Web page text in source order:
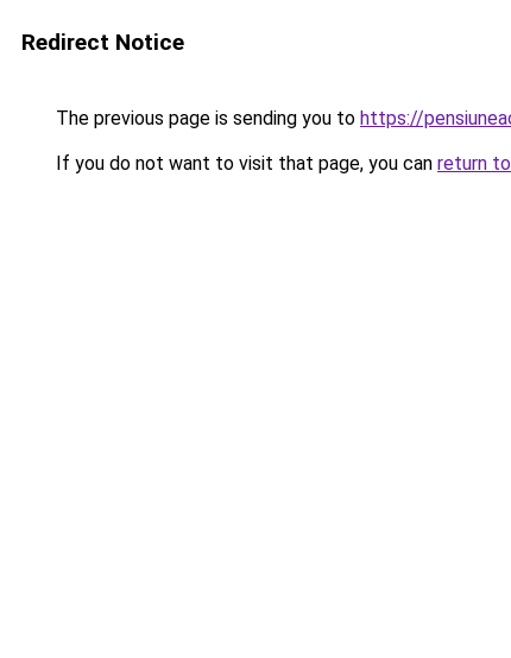
Redirect Notice
The previous page is sending you to https://
If you do not want to visit that page, you can return